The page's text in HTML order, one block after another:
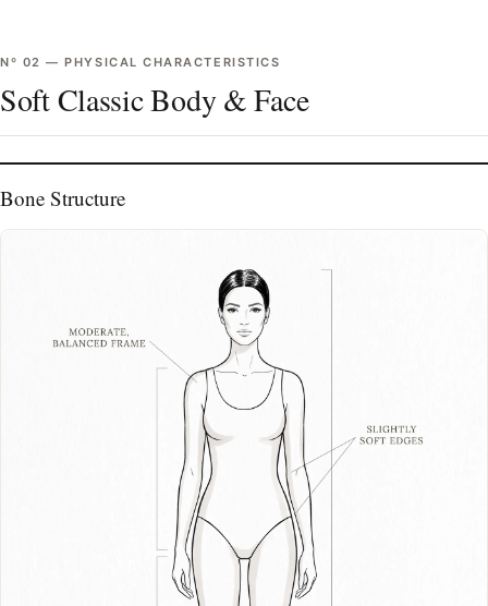
Nº 02 —PHYSICAL CHARACTERISTICS
Soft Classic Body & Face
Bone Structure